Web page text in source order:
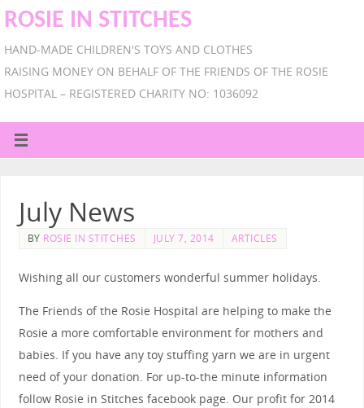
ROSIE IN STITCHES
HAND-MADE CHILDREN'S TOYS AND CLOTHES
RAISING MONEY ON BEHALF OF THE FRIENDS OF THE ROSIE
HOSPITAL – REGISTERED CHARITY NO: 1036092
July News
BY ROSIE IN STITCHES JULY 7, 2014 ARTICLES
Wishing all our customers wonderful summer holidays.
The Friends of the Rosie Hospital are helping to make the
Rosie a more comfortable environment for mothers and
babies. If you have any toy stuffing yarn we are in urgent
need of your donation. For up-to-the minute information
follow Rosie in Stitches facebook page. Our profit for 2014